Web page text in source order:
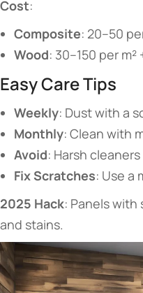
​Cost​​:
​Composite​​: 20–50
​Wood​​: 30–150 per
​​Easy Care Tips​​
​Weekly​​: Dust with a
​Monthly​​: Clean with
​Avoid​​: Harsh
​Fix Scratches​​: Use a
​2025 Hack​​: Panels
and stains.